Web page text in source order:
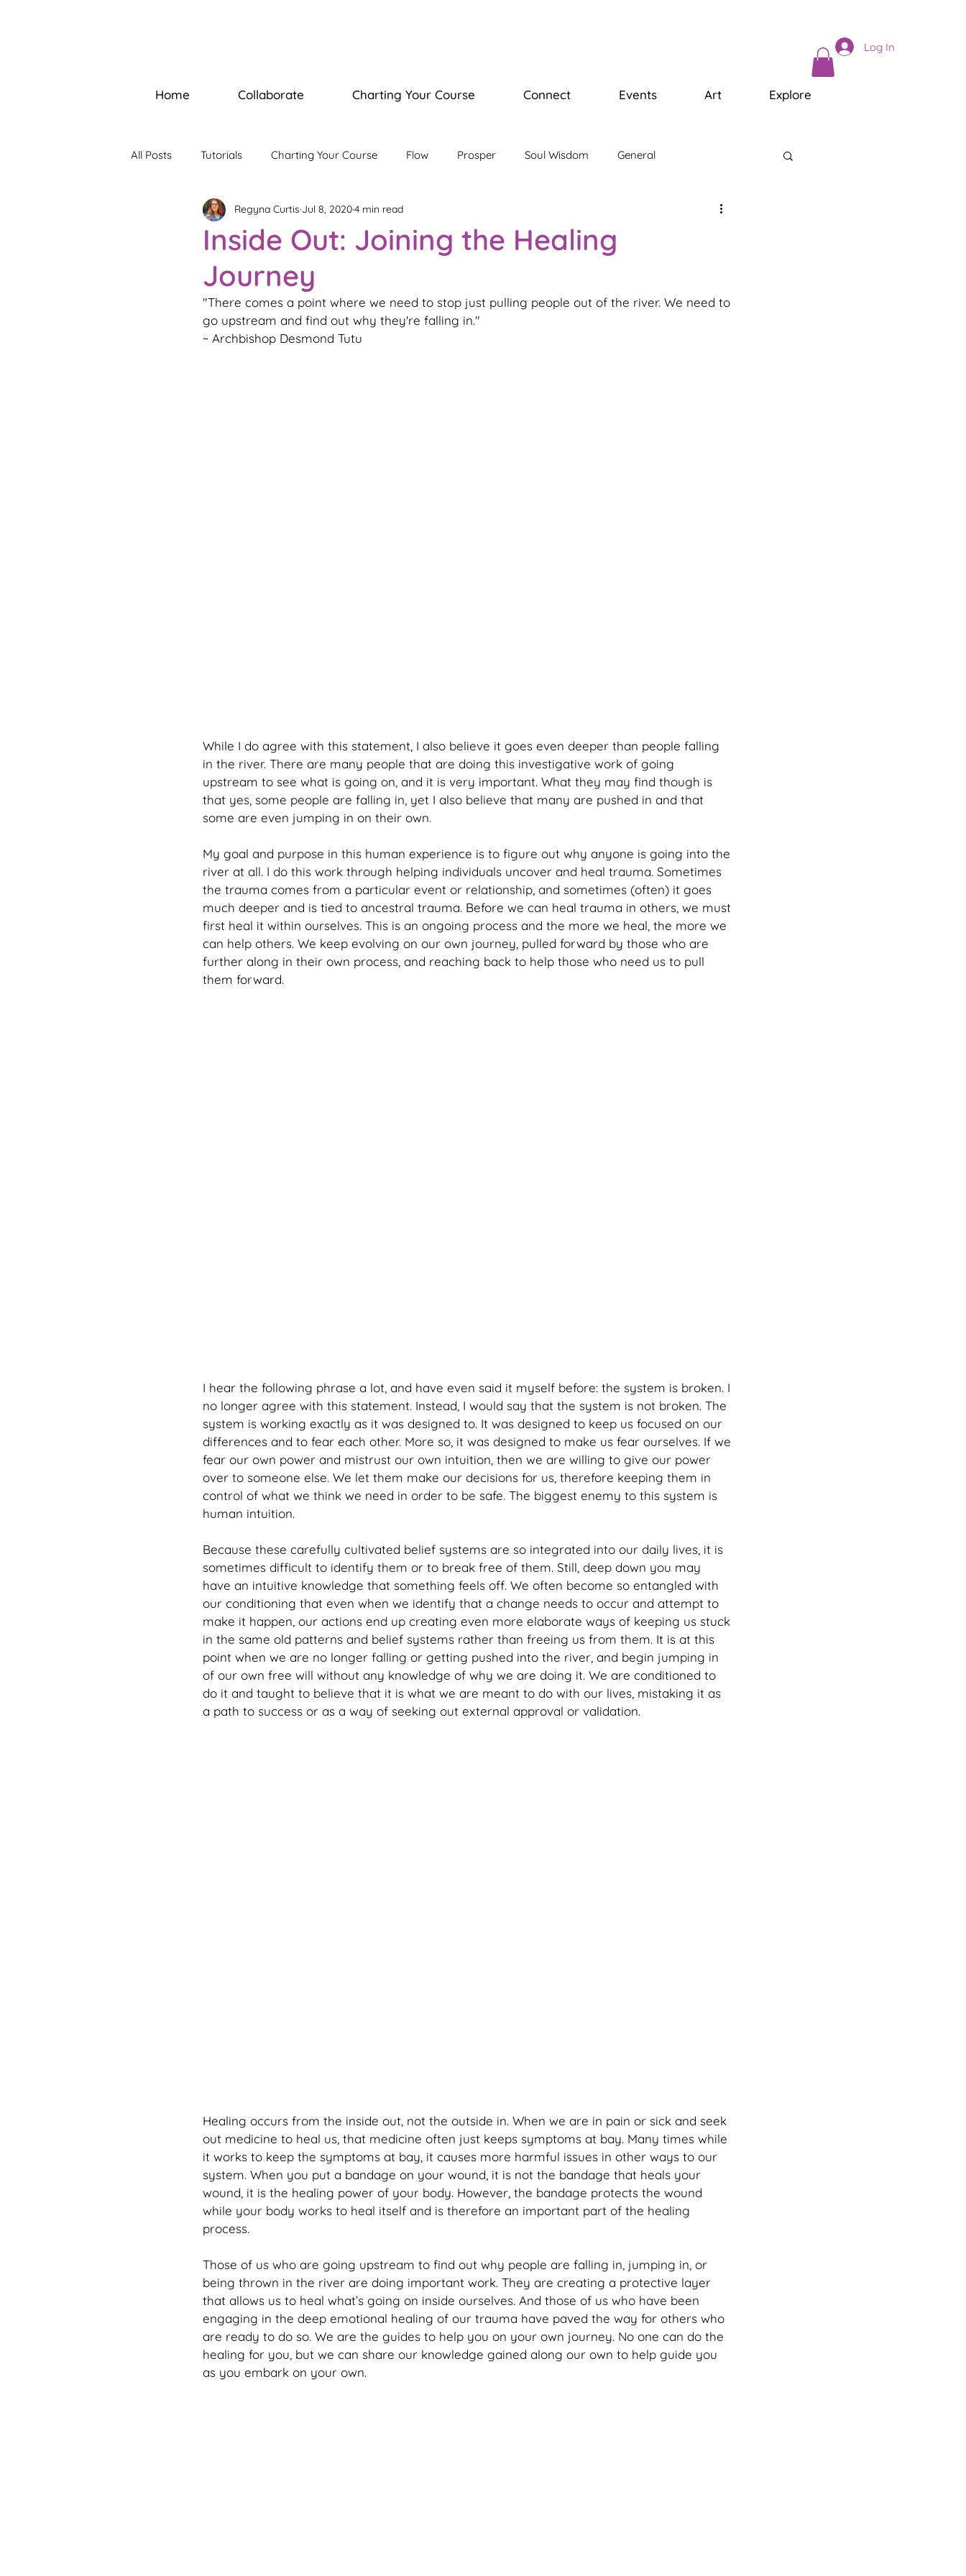
Log In
Home Collaborate Charting Your Course Connect Events Art Explore
All Posts Tutorials Charting Your Course Flow Prosper Soul Wisdom General
Builders Bootcamp Soul Wisdom Journey
Inside Out: Joining the Healing
Journey
Regyna Curtis Jul 8, 20204 min read
"There comes a point where we need to stop just pulling people out of the river. We need to
go upstream and find out why they're falling in."
~ Archbishop Desmond Tutu
While I do agree with this statement, I also believe it goes even deeper than people falling
in the river. There are many people that are doing this investigative work of going
upstream to see what is going on, and it is very important. What they may find though is
that yes, some people are falling in, yet I also believe that many are pushed in and that
some are even jumping in on their own.
My goal and purpose in this human experience is to figure out why anyone is going into the
river at all. I do this work through helping individuals uncover and heal trauma. Sometimes
the trauma comes from a particular event or relationship, and sometimes (often) it goes
much deeper and is tied to ancestral trauma. Before we can heal trauma in others, we must
first heal it within ourselves. This is an ongoing process and the more we heal, the more we
can help others. We keep evolving on our own journey, pulled forward by those who are
further along in their own process, and reaching back to help those who need us to pull
them forward.
I hear the following phrase a lot, and have even said it myself before: the system is broken. I
no longer agree with this statement. Instead, I would say that the system is not broken. The
system is working exactly as it was designed to. It was designed to keep us focused on our
differences and to fear each other. More so, it was designed to make us fear ourselves. If we
fear our own power and mistrust our own intuition, then we are willing to give our power
over to someone else. We let them make our decisions for us, therefore keeping them in
control of what we think we need in order to be safe. The biggest enemy to this system is
human intuition.
Because these carefully cultivated belief systems are so integrated into our daily lives, it is
sometimes difficult to identify them or to break free of them. Still, deep down you may
have an intuitive knowledge that something feels off. We often become so entangled with
our conditioning that even when we identify that a change needs to occur and attempt to
make it happen, our actions end up creating even more elaborate ways of keeping us stuck
in the same old patterns and belief systems rather than freeing us from them. It is at this
point when we are no longer falling or getting pushed into the river, and begin jumping in
of our own free will without any knowledge of why we are doing it. We are conditioned to
do it and taught to believe that it is what we are meant to do with our lives, mistaking it as
a path to success or as a way of seeking out external approval or validation.
Healing occurs from the inside out, not the outside in. When we are in pain or sick and seek
out medicine to heal us, that medicine often just keeps symptoms at bay. Many times while
it works to keep the symptoms at bay, it causes more harmful issues in other ways to our
system. When you put a bandage on your wound, it is not the bandage that heals your
wound, it is the healing power of your body. However, the bandage protects the wound
while your body works to heal itself and is therefore an important part of the healing
process.
Those of us who are going upstream to find out why people are falling in, jumping in, or
being thrown in the river are doing important work. They are creating a protective layer
that allows us to heal what’s going on inside ourselves. And those of us who have been
engaging in the deep emotional healing of our trauma have paved the way for others who
are ready to do so. We are the guides to help you on your own journey. No one can do the
healing for you, but we can share our knowledge gained along our own to help guide you
as you embark on your own.